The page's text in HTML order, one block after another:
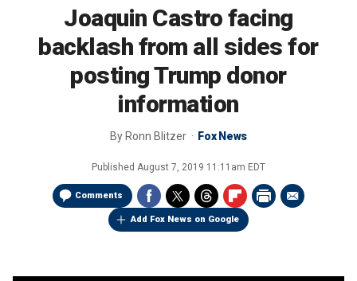
Joaquin Castro facing
backlash from all sides for
posting Trump donor
information
By Ronn Blitzer Fox News
Published August 7, 2019 11:11am EDT
Comments
Add Fox News on Google